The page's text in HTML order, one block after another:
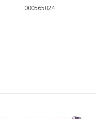
TEAM 2 CASES
000565024